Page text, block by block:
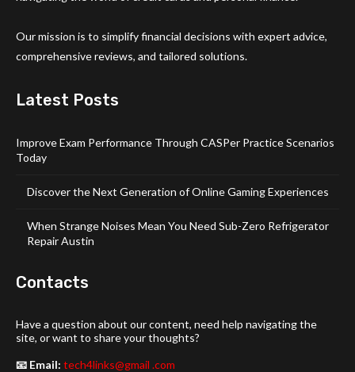
Our mission is to simplify financial decisions with expert advice,
comprehensive reviews, and tailored solutions.
Latest Posts
Improve Exam Performance Through CASPer Practice Scenarios
Today
Discover the Next Generation of Online Gaming Experiences
When Strange Noises Mean You Need Sub-Zero Refrigerator
Repair Austin
Contacts
Have a question about our content, need help navigating the
site, or want to share your thoughts?
📧 Email: tech4links@gmail .com